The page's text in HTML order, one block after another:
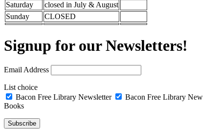
Saturday
closed in July & August
Sunday
CLOSED
Signup for our Newsletters!
Email Address
List choice
Bacon Free Library Newsletter
Bacon Free Library New
Books